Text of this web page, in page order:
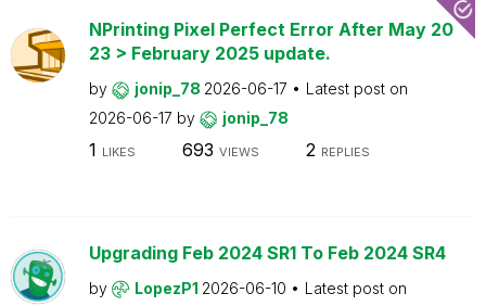
NPrinting Pixel Perfect Error After May 20
23 > February 2025 update.
by jonip_78 2026-06-17
Latest post on
2026-06-17 by jonip_78
1 LIKES 693 VIEWS 2 REPLIES
Upgrading Feb 2024 SR1 To Feb 2024 SR4
by LopezP1 2026-06-10
Latest post on